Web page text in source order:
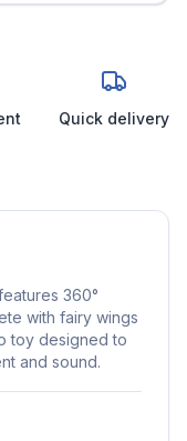
Quick delivery
360°
with fairy wings
toy designed to
and sound.